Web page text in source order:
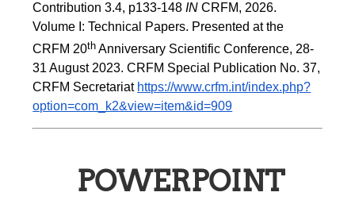
Contribution 3.4, p133-148 IN CRFM, 2026.
Volume I: Technical Papers. Presented at the
CRFM 20th Anniversary Scientific Conference, 28-
31 August 2023. CRFM Special Publication No. 37,
CRFM Secretariat https://www.crfm.int/index.php?
option=com_k2&view=item&id=909
POWERPOINT